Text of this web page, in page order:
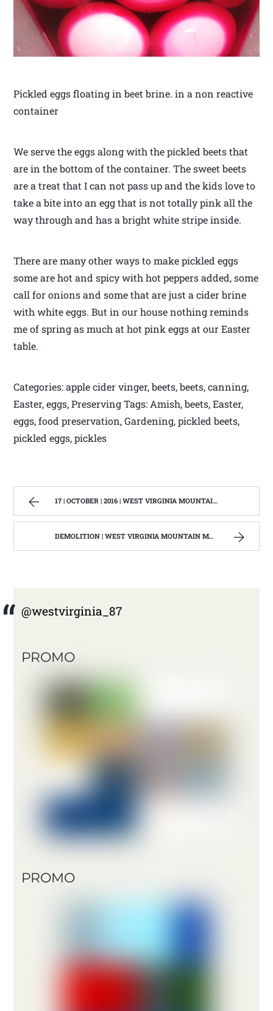
Pickled eggs floating in beet brine. in a non reactive
container
We serve the eggs along with the pickled beets that
are in the bottom of the container. The sweet beets
are a treat that I can not pass up and the kids love to
take a bite into an egg that is not totally pink all the
way through and has a bright white stripe inside.
There are many other ways to make pickled eggs
some are hot and spicy with hot peppers added, some
call for onions and some that are just a cider brine
with white eggs. But in our house nothing reminds
me of spring as much at hot pink eggs at our Easter
table.
Categories: apple cider vinger, beets, beets, canning,
Easter, eggs, Preserving Tags: Amish, beets, Easter,
eggs, food preservation, Gardening, pickled beets,
pickled eggs, pickles
17 | OCTOBER | 2016 | WEST VIRGINIA MOUNTAIN MAMA
DEMOLITION | WEST VIRGINIA MOUNTAIN MAMA
@westvirginia_87
PROMO
PROMO